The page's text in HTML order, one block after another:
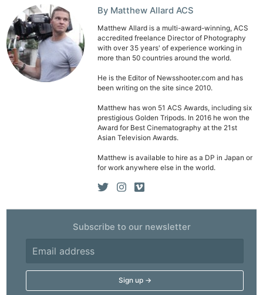
By Matthew Allard ACS
Matthew Allard is a multi-award-winning, ACS
accredited freelance Director of Photography
with over 35 years' of experience working in
more than 50 countries around the world.
He is the Editor of Newsshooter.com and has
been writing on the site since 2010.
Matthew has won 51 ACS Awards, including six
prestigious Golden Tripods. In 2016 he won the
Award for Best Cinematography at the 21st
Asian Television Awards.
Matthew is available to hire as a DP in Japan or
for work anywhere else in the world.
Subscribe to our newsletter